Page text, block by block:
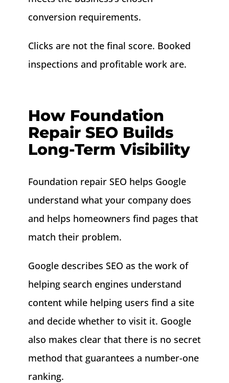
conversion requirements.
Clicks are not the final score. Booked
inspections and profitable work are.
How Foundation
Repair SEO Builds
Long-Term Visibility
Foundation repair SEO helps Google
understand what your company does
and helps homeowners find pages that
match their problem.
Google describes SEO as the work of
helping search engines understand
content while helping users find a site
and decide whether to visit it. Google
also makes clear that there is no secret
method that guarantees a number-one
ranking.